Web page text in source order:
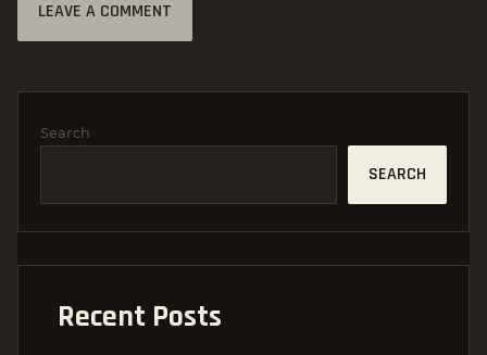
Search
SEARCH
Recent Posts